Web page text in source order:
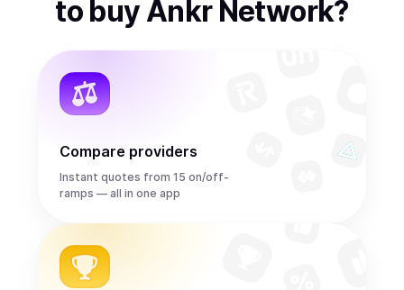
to buy Ankr Network?
Compare providers
Instant quotes from 15 on/off-
ramps — all in one app